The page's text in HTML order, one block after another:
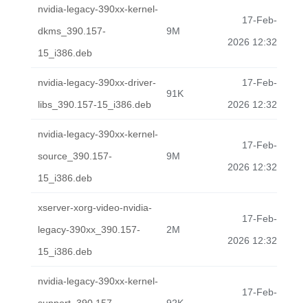
nvidia-legacy-390xx-kernel-
dkms_390.157-
15_i386.deb
9M
17-Feb-
2026 12:32
nvidia-legacy-390xx-driver-
libs_390.157-15_i386.deb
91K
17-Feb-
2026 12:32
nvidia-legacy-390xx-kernel-
source_390.157-
15_i386.deb
9M
17-Feb-
2026 12:32
xserver-xorg-video-nvidia-
legacy-390xx_390.157-
15_i386.deb
2M
17-Feb-
2026 12:32
nvidia-legacy-390xx-kernel-
17-Feb-